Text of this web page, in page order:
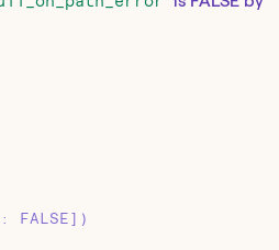
FALSE])